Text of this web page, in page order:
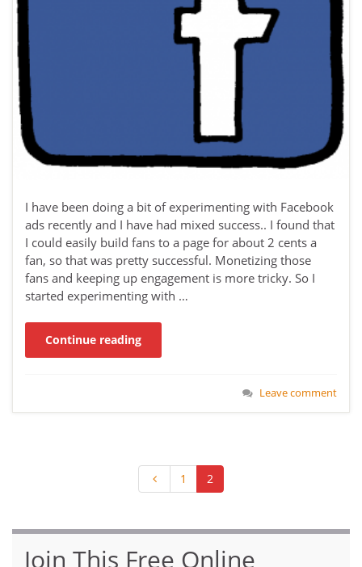
I have been doing a bit of experimenting with Facebook
ads recently and I have had mixed success.. I found that
I could easily build fans to a page for about 2 cents a
fan, so that was pretty successful. Monetizing those
fans and keeping up engagement is more tricky. So I
started experimenting with …
Continue reading
Leave comment
1 2
Join This Free Online